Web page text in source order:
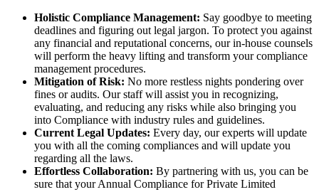
Holistic Compliance Management: Say goodbye to meeting
deadlines and figuring out legal jargon. To protect you against
any financial and reputational concerns, our in-house counsels
will perform the heavy lifting and transform your compliance
management procedures.
Mitigation of Risk: No more restless nights pondering over
fines or audits. Our staff will assist you in recognizing,
evaluating, and reducing any risks while also bringing you
into Compliance with industry rules and guidelines.
Current Legal Updates: Every day, our experts will update
you with all the coming compliances and will update you
regarding all the laws.
Effortless Collaboration: By partnering with us, you can be
sure that your Annual Compliance for Private Limited